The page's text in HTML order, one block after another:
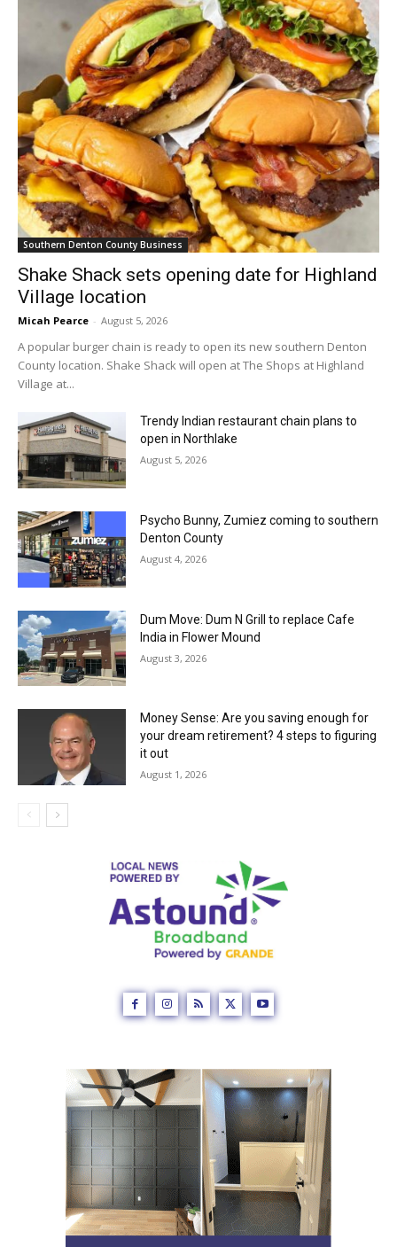
Southern Denton County Business
Shake Shack sets opening date for Highland
Village location
Micah Pearce - August 5, 2026
A popular burger chain is ready to open its new southern Denton
County location. Shake Shack will open at The Shops at Highland
Village at...
Trendy Indian restaurant chain plans to
open in Northlake
August 5, 2026
Psycho Bunny, Zumiez coming to southern
Denton County
August 4, 2026
Dum Move: Dum N Grill to replace Cafe
India in Flower Mound
August 3, 2026
Money Sense: Are you saving enough for
your dream retirement? 4 steps to figuring
it out
August 1, 2026